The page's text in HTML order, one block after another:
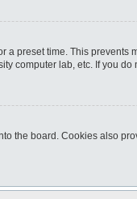
preset time. This prevents
computer lab, etc. If you
the board. Cookies also